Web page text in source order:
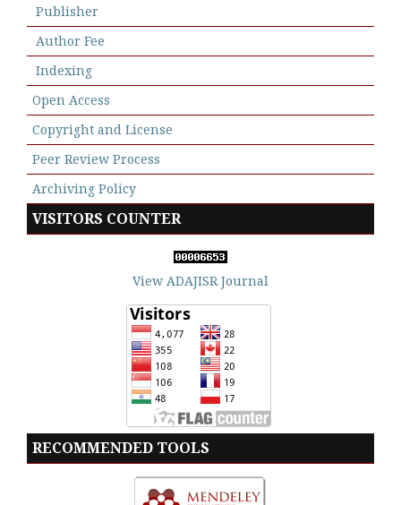
Publisher
Author Fee
Indexing
Open Access
Copyright and License
Peer Review Process
Archiving Policy
VISITORS COUNTER
View ADAJISR Journal
RECOMMENDED TOOLS